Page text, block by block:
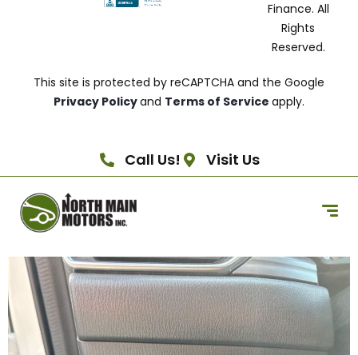
Finance. All
Rights
Reserved.
This site is protected by reCAPTCHA and the Google
Privacy Policyand Terms of Service apply.
Call Us! Visit Us